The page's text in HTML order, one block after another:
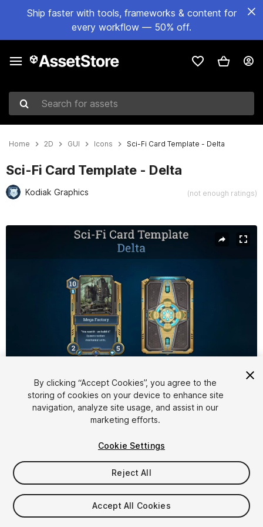
Ship faster with tools, frameworks & content for
every workflow — 50% off.
Search for assets
Home 2D GUI Icons Sci-Fi Card Template - Delta
Sci-Fi Card Template - Delta
Kodiak Graphics (not enough ratings)
Active slide: 1 of 3
1/3
$5
Taxes/VAT calculated at checkout
By clicking “Accept Cookies”, you agree to the
storing of cookies on your device to enhance site
navigation, analyze site usage, and assist in our
marketing efforts.
Cookie Settings
Reject All
Accept All Cookies